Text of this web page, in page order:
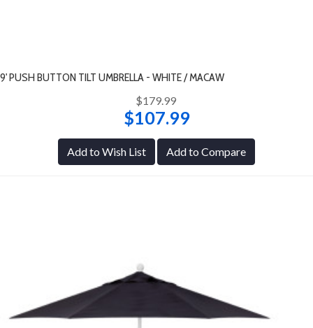
9' PUSH BUTTON TILT UMBRELLA - WHITE / MACAW
$179.99
$107.99
Add to Wish List Add to Compare